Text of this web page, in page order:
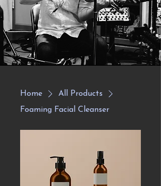
Home
All Products
Foaming Facial Cleanser